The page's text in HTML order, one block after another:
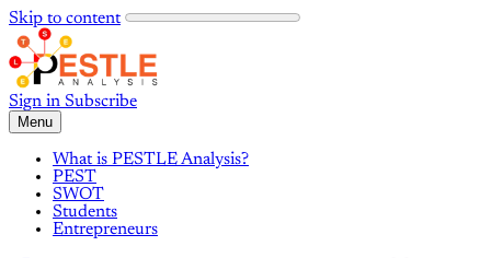
Skip to content
Sign in Subscribe
Menu
What is PESTLE Analysis?
PEST
SWOT
Students
Entrepreneurs